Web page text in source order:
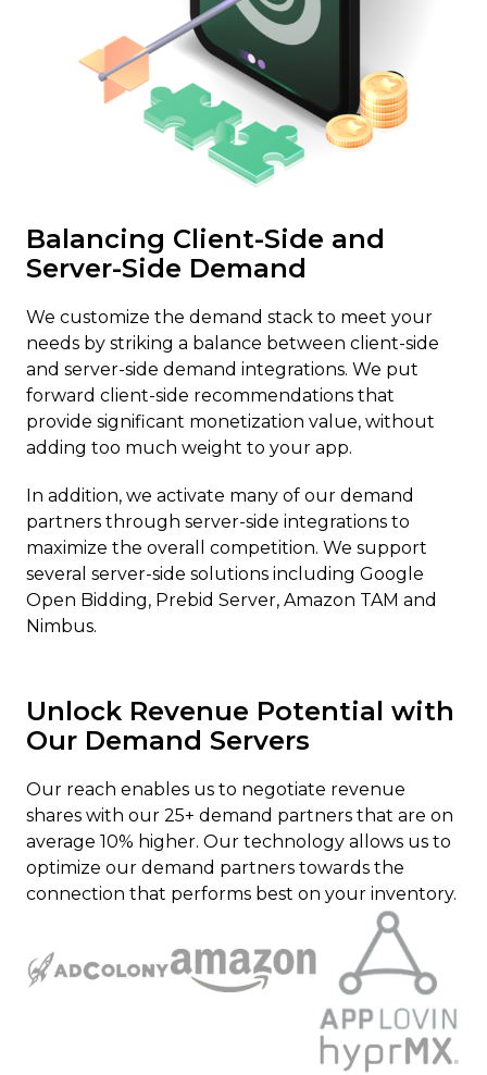
Balancing Client-Side and
Server-Side Demand
We customize the demand stack to meet your
needs by striking a balance between client-side
and server-side demand integrations. We put
forward client-side recommendations that
provide significant monetization value, without
adding too much weight to your app.
In addition, we activate many of our demand
partners through server-side integrations to
maximize the overall competition. We support
several server-side solutions including Google
Open Bidding, Prebid Server, Amazon TAM and
Nimbus.
Unlock Revenue Potential with
Our Demand Servers
Our reach enables us to negotiate revenue
shares with our 25+ demand partners that are on
average 10% higher. Our technology allows us to
optimize our demand partners towards the
connection that performs best on your inventory.